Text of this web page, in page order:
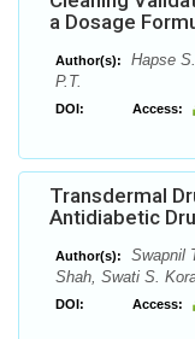
a Dosage
Author(s):
Hapse
P.T.
DOI: Access:
Transdermal
Antidiabetic
Author(s):
Swapnil
Shah, Swati S.
DOI: Access: